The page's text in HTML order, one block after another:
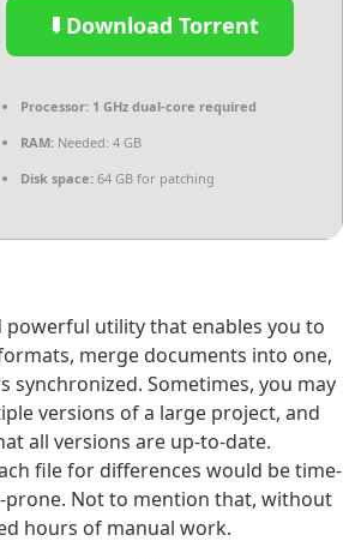
Download Torrent
Processor: 1 GHz dual-core required
RAM: Needed: 4 GB
Disk space: 64 GB for patching
powerful utility that enables you to
merge documents into one,
synchronized. Sometimes, you may
versions of a large project, and
all versions are up-to-date.
file for differences would be time-
Not to mention that, without
hours of manual work.